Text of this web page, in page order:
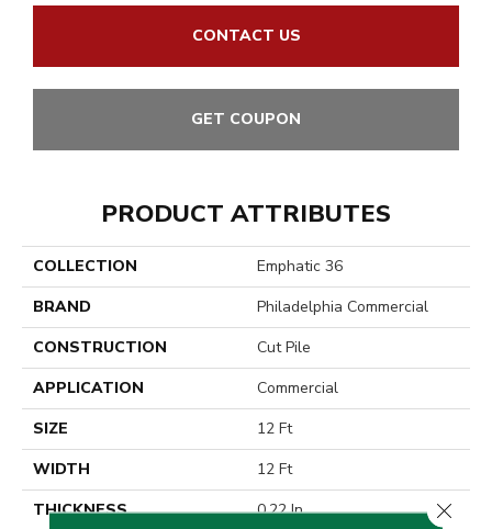
CONTACT US
GET COUPON
PRODUCT ATTRIBUTES
COLLECTION
Emphatic 36
BRAND
Philadelphia Commercial
CONSTRUCTION
Cut Pile
APPLICATION
Commercial
SIZE
12 Ft
WIDTH
12 Ft
THICKNESS
0.22 In
Close